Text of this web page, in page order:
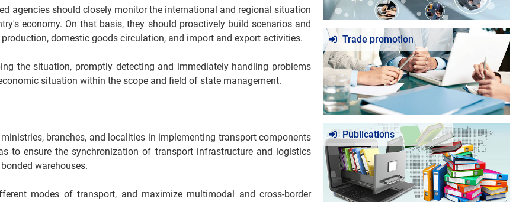
agencies should closely monitor the international and regional situation
economy. On that basis, they should proactively build scenarios and
domestic goods circulation, and import and export activities.
the situation, promptly detecting and immediately handling problems
situation within the scope and field of state management.
branches, and localities in implementing transport components
to ensure the synchronization of transport infrastructure and logistics
warehouses.
modes of transport, and maximize multimodal and cross-border
Trade promotion
Publications